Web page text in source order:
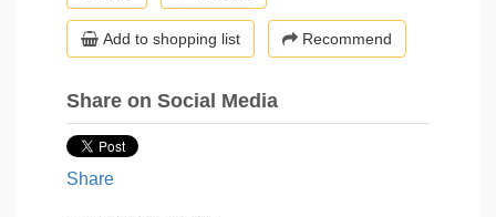
Add to shopping list Recommend
Share on Social Media
Share